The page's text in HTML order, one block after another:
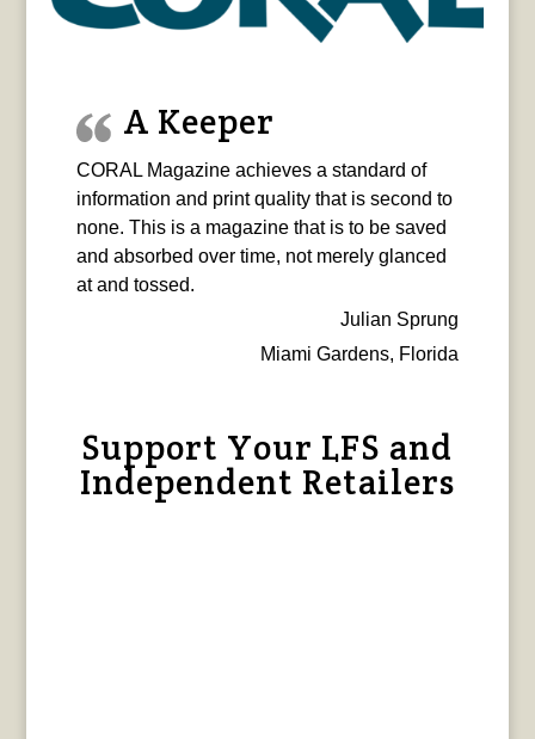
A Keeper
CORAL Magazine achieves a standard of
information and print quality that is second to
none. This is a magazine that is to be saved
and absorbed over time, not merely glanced
at and tossed.
Julian Sprung
Miami Gardens, Florida
Support Your LFS and
Independent Retailers